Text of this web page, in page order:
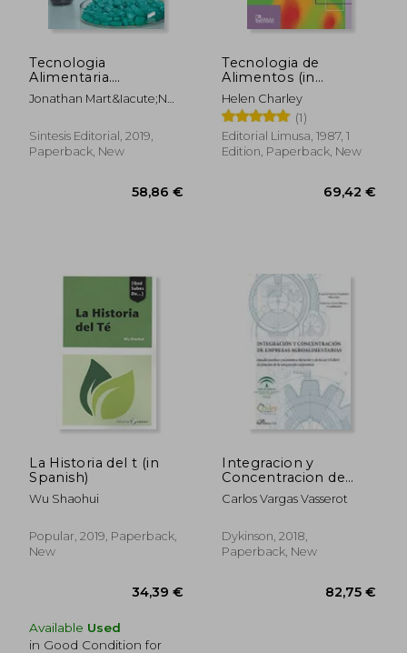
Tecnologia
Alimentaria.
(Industrias
Alimentarias) (in
Jonathan Mart&Iacute;N
Pimienta, Javier
Ram&Iacute;Rez
Bernab&Eacute;, Maria Del
Sintesis Editorial, 2019,
Paperback, New
Tecnologia de
Alimentos (in
Spanish)
Helen Charley
(1)
Editorial Limusa, 1987, 1
Edition, Paperback, New
La Historia del t (in
Spanish)
Wu Shaohui
Popular, 2019, Paperback,
New
Available Used
in Good Condition for
Integracion y
Concentracion de
Empresas
Agroalimentarias (in
Carlos Vargas Vasserot
Dykinson, 2018,
Paperback, New